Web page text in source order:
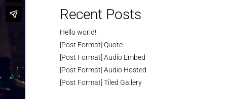
Recent Posts
Hello world!
[Post Format] Quote
[Post Format] Audio Embed
[Post Format] Audio Hosted
[Post Format] Tiled Gallery